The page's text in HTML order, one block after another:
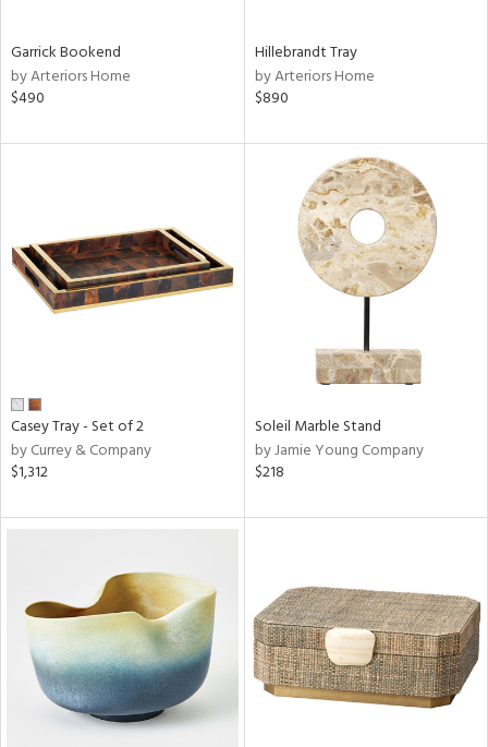
Garrick Bookend
by Arteriors Home
$490
Hillebrandt Tray
by Arteriors Home
$890
Casey Tray - Set of 2
by Currey & Company
$1,312
Soleil Marble Stand
by Jamie Young Company
$218